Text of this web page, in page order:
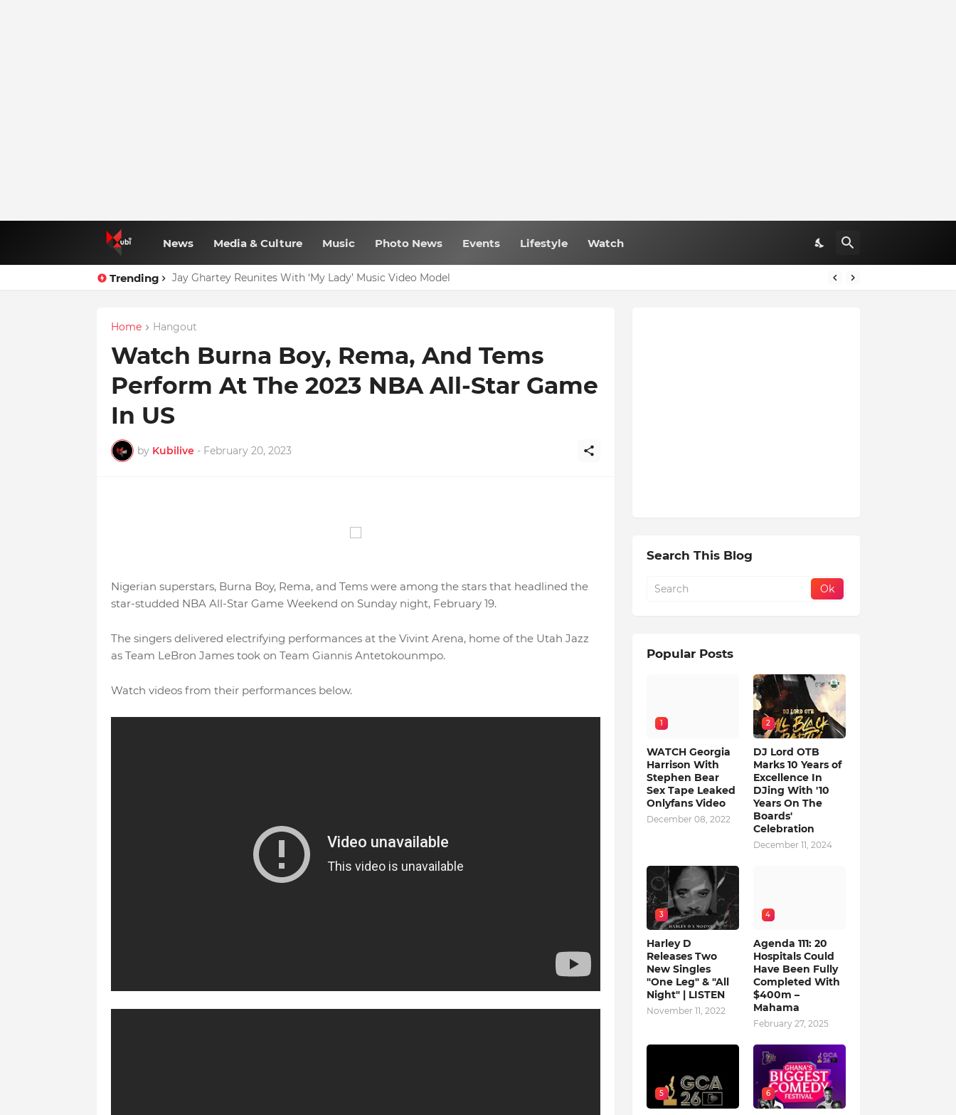
News Media & Culture Music Photo News Events Lifestyle Watch
Trending Jay Ghartey Reunites With ‘My Lady’ Music Video Model
Home Hangout
Watch Burna Boy, Rema, And Tems
Perform At The 2023 NBA All-Star Game
In US
by Kubilive - February 20, 2023
Nigerian superstars, Burna Boy, Rema, and Tems were among the stars that headlined the
star-studded NBA All-Star Game Weekend on Sunday night, February 19.
The singers delivered electrifying performances at the Vivint Arena, home of the Utah Jazz
as Team LeBron James took on Team Giannis Antetokounmpo.
Watch videos from their performances below.
Search This Blog
Popular Posts
1
WATCH Georgia
Harrison With
Stephen Bear
Sex Tape Leaked
Onlyfans Video
December 08, 2022
2
DJ Lord OTB
Marks 10 Years of
Excellence In
DJing With '10
Years On The
Boards'
Celebration
December 11, 2024
3
Harley D
Releases Two
New Singles
"One Leg" & "All
Night" | LISTEN
November 11, 2022
4
Agenda 111: 20
Hospitals Could
Have Been Fully
Completed With
$400m –
Mahama
February 27, 2025
5 6